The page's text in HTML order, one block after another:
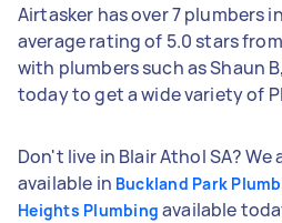
Airtasker has over 7 plumbers
average rating of 5.0 stars
with plumbers such as Shaun
today to get a wide variety of
Don't live in Blair Athol SA? We
available in Buckland Park
Heights Plumbing available